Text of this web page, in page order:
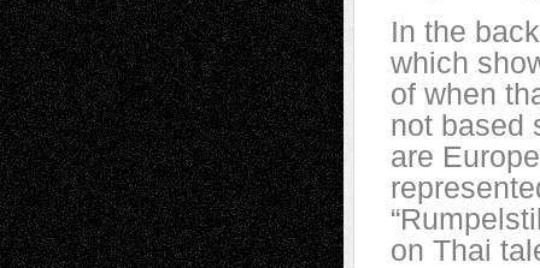
In the
which
of when
not based
are
on Thai